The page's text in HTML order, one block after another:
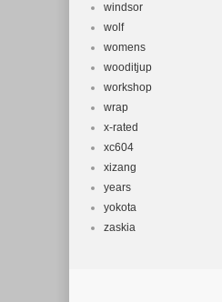
windsor
wolf
womens
wooditjup
workshop
wrap
x-rated
xc604
xizang
years
yokota
zaskia